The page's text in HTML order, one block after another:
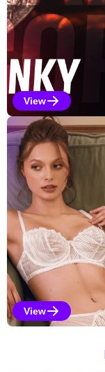
Kinky Selections
View
Vanilla Selections
View